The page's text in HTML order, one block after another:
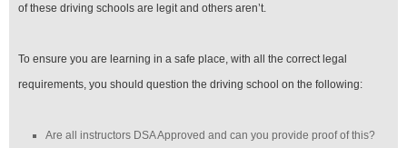
of these driving schools are legit and others aren’t.
To ensure you are learning in a safe place, with all the correct legal
requirements, you should question the driving school on the following:
Are all instructors DSA Approved and can you provide proof of this?